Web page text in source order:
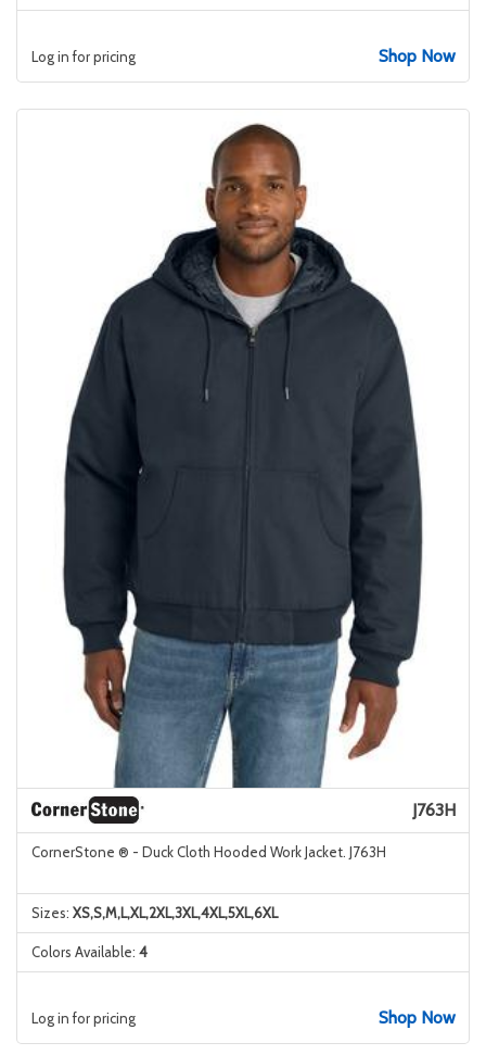
Log in for pricing Shop Now
J763H
CornerStone ® - Duck Cloth Hooded Work Jacket. J763H
Sizes: XS,S,M,L,XL,2XL,3XL,4XL,5XL,6XL
Colors Available: 4
Log in for pricing Shop Now